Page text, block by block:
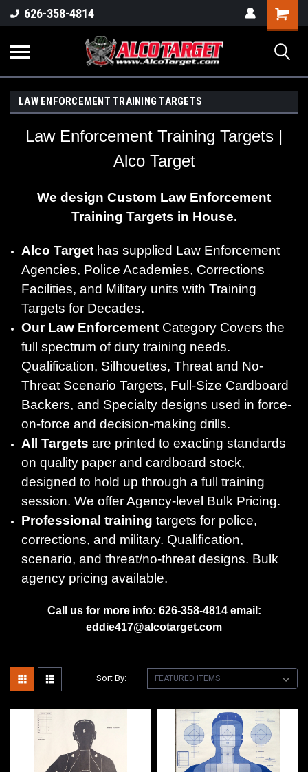
626-358-4814
Cart
LAW ENFORCEMENT TRAINING TARGETS
Law Enforcement Training Targets |
Alco Target
We design Custom Law Enforcement
Training Targets in House.
Alco Target has supplied Law Enforcement
Agencies, Police Academies, Corrections
Facilities, and Military units with Training
Targets for Decades.
Our Law Enforcement Category Covers the
full spectrum of duty training needs.
Qualification, Silhouettes, Threat and No-
Threat Scenario Targets, Full-Size Cardboard
Backers, and Specialty designs used in force-
on-force and decision-making drills.
All Targetsare printed to exacting standards
on quality paper and cardboard stock,
designed to hold up through a full training
session. We offer Agency-level Bulk Pricing.
Professional training targets for police,
corrections, and military. Qualification,
scenario, and threat/no-threat designs. Bulk
agency pricing available.
Call us for more info: 626-358-4814 email:
eddie417@alcotarget.com
Sort By: